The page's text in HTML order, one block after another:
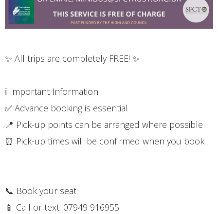
✨ All trips are completely FREE! ✨
ℹ️ Important Information
✅ Advance booking is essential
📍 Pick-up points can be arranged where possible
⏰ Pick-up times will be confirmed when you book
📞 Book your seat:
📱 Call or text: 07949 916955